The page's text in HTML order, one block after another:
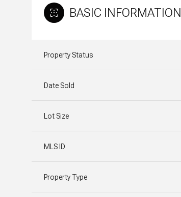
BASIC INFORMATION
Property Status
Date Sold
Lot Size
MLS ID
Property Type